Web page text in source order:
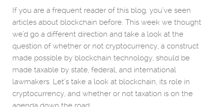
If you are a frequent reader of this blog, you’ve seen
articles about blockchain before. This week we thought
we’d go a different direction and take a look at the
question of whether or not cryptocurrency, a construct
made possible by blockchain technology, should be
made taxable by state, federal, and international
lawmakers. Let’s take a look at blockchain, its role in
cryptocurrency, and whether or not taxation is on the